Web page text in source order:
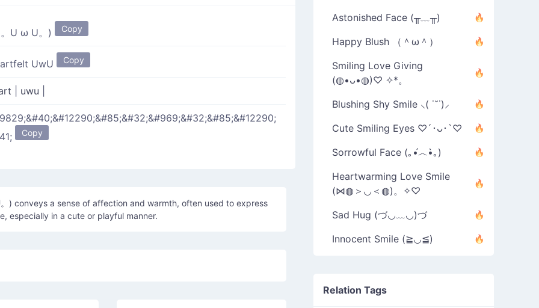
U ω U。) Copy
UwU Copy
uwu
Copy
) conveys a sense of affection and warmth, often used to express
especially in a cute or playful manner.
Astonished Face (╥﹏╥)
Happy Blush （＾ω＾）
Smiling Love Giving
(◍•ᴗ•◍)♡ ✧*。
Blushing Shy Smile ⸜( ˙˘˙)⸝
Cute Smiling Eyes ♡´･ᴗ･`♡
Sorrowful Face (｡•́︿•̀｡)
Heartwarming Love Smile
(⋈◍＞◡＜◍)。✧♡
Sad Hug (づ◡﹏◡)づ
Innocent Smile (≧◡≦)
Relation Tags